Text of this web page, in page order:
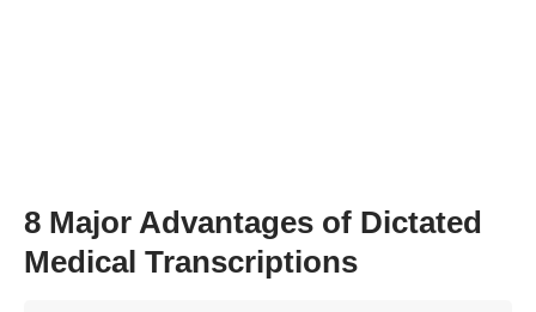
8 Major Advantages of Dictated
Medical Transcriptions